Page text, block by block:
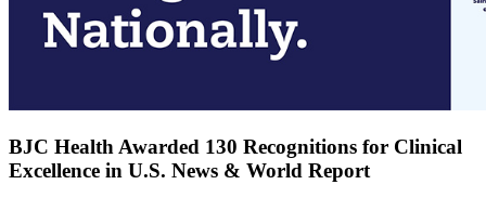
BJC Health Awarded 130 Recognitions for Clinical
Excellence in U.S. News & World Report